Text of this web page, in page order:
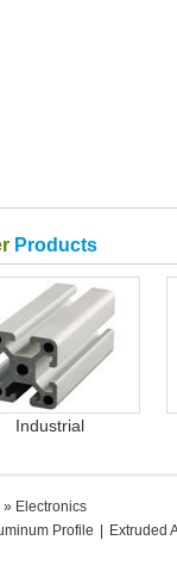
Products
Industrial
» Electronics
Profile Extruded